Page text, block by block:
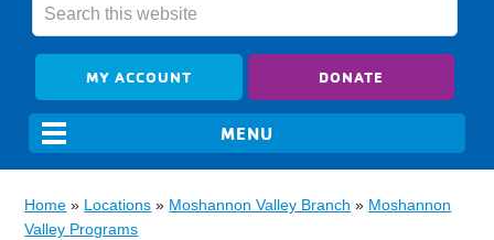
MY ACCOUNT DONATE
Home » Locations » Moshannon Valley Branch » Moshannon
Valley Programs